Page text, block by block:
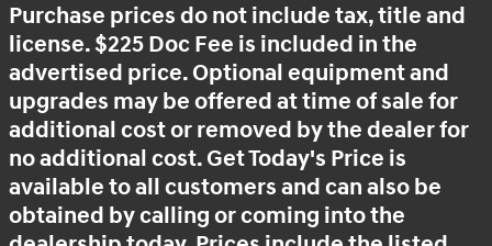
Purchase prices do not include tax, title and
license. $225 Doc Fee is included in the
advertised price. Optional equipment and
upgrades may be offered at time of sale for
additional cost or removed by the dealer for
no additional cost. Get Today's Price is
available to all customers and can also be
obtained by calling or coming into the